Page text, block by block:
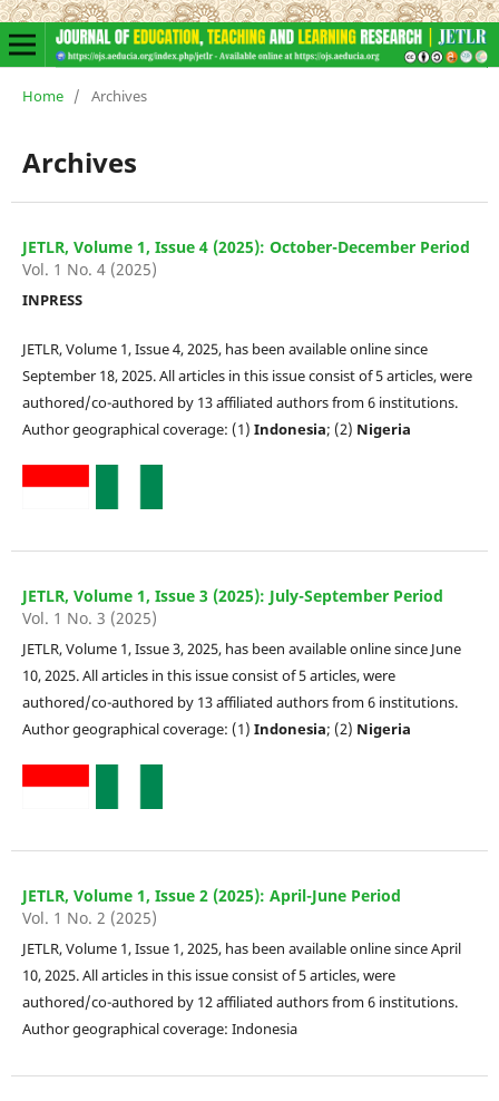
Home / Archives
Archives
JETLR, Volume 1, Issue 4 (2025): October-December Period
Vol. 1 No. 4 (2025)
INPRESS
JETLR, Volume 1, Issue 4, 2025, has been available online since
September 18, 2025. All articles in this issue consist of 5 articles, were
authored/co-authored by 13 affiliated authors from 6 institutions.
Author geographical coverage: (1) Indonesia; (2) Nigeria
JETLR, Volume 1, Issue 3 (2025): July-September Period
Vol. 1 No. 3 (2025)
JETLR, Volume 1, Issue 3, 2025, has been available online since June
10, 2025. All articles in this issue consist of 5 articles, were
authored/co-authored by 13 affiliated authors from 6 institutions.
Author geographical coverage: (1) Indonesia; (2) Nigeria
JETLR, Volume 1, Issue 2 (2025): April-June Period
Vol. 1 No. 2 (2025)
JETLR, Volume 1, Issue 1, 2025, has been available online since April
10, 2025. All articles in this issue consist of 5 articles, were
authored/co-authored by 12 affiliated authors from 6 institutions.
Author geographical coverage: Indonesia